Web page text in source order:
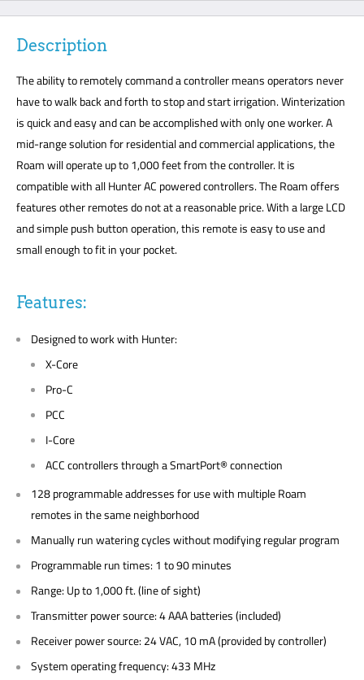
Description
The ability to remotely command a controller means operators never
have to walk back and forth to stop and start irrigation. Winterization
is quick and easy and can be accomplished with only one worker. A
mid-range solution for residential and commercial applications, the
Roam will operate up to 1,000 feet from the controller. It is
compatible with all Hunter AC powered controllers. The Roam offers
features other remotes do not at a reasonable price. With a large LCD
and simple push button operation, this remote is easy to use and
small enough to fit in your pocket.
Features:
Designed to work with Hunter:
X-Core
Pro-C
PCC
I-Core
ACC controllers through a SmartPort® connection
128 programmable addresses for use with multiple Roam
remotes in the same neighborhood
Manually run watering cycles without modifying regular program
Programmable run times: 1 to 90 minutes
Range: Up to 1,000 ft. (line of sight)
Transmitter power source: 4 AAA batteries (included)
Receiver power source: 24 VAC, 10 mA (provided by controller)
System operating frequency: 433 MHz